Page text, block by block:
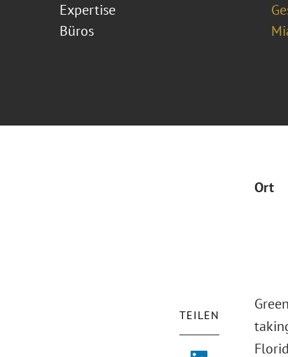
Expertise
Büros
Ort
TEILEN